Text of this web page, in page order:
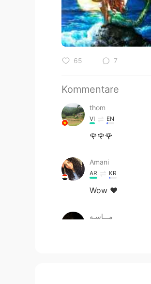
65 7
Kommentare
thom
VI EN
🌹🌹🌹
Amani
AR KR
Wow ♥️
مـــاسـه